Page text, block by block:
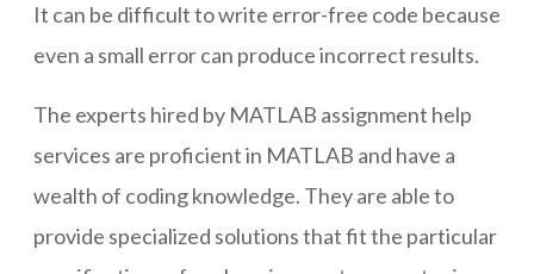
It can be difficult to write error-free code because
even a small error can produce incorrect results.
The experts hired by MATLAB assignment help
services are proficient in MATLAB and have a
wealth of coding knowledge. They are able to
provide specialized solutions that fit the particular